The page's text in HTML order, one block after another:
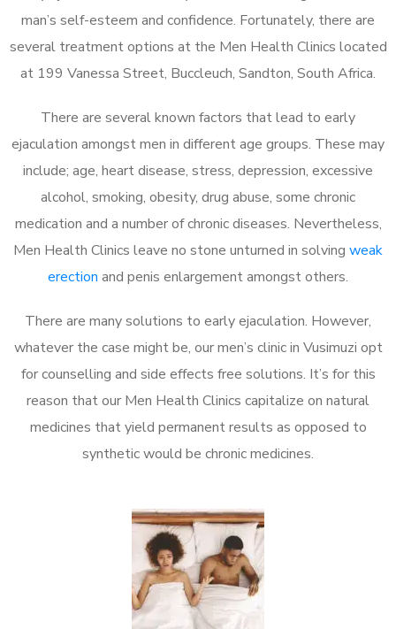
man’s self-esteem and confidence. Fortunately, there are
several treatment options at the Men Health Clinics located
at 199 Vanessa Street, Buccleuch, Sandton, South Africa.
There are several known factors that lead to early
ejaculation amongst men in different age groups. These may
include; age, heart disease, stress, depression, excessive
alcohol, smoking, obesity, drug abuse, some chronic
medication and a number of chronic diseases. Nevertheless,
Men Health Clinics leave no stone unturned in solving weak
erection and penis enlargement amongst others.
There are many solutions to early ejaculation. However,
whatever the case might be, our men’s clinic in Vusimuzi opt
for counselling and side effects free solutions. It’s for this
reason that our Men Health Clinics capitalize on natural
medicines that yield permanent results as opposed to
synthetic would be chronic medicines.